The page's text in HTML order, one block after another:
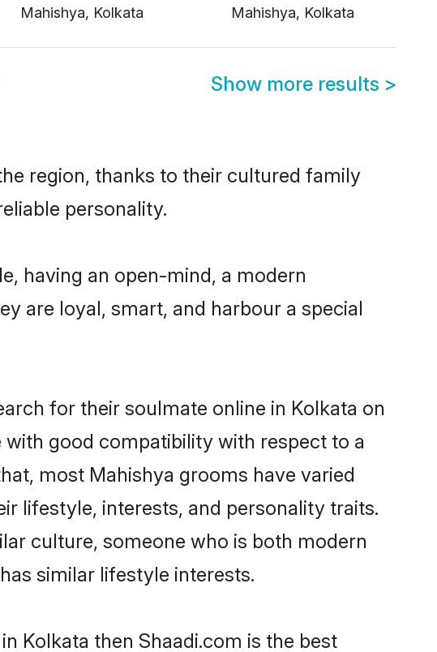
Mahishya, Kolkata
Mahishya, Kolkata
Show more results >
region, thanks to their cultured family
personality.
having an open-mind, a modern
are loyal, smart, and harbour a special
for their soulmate online in Kolkata on
good compatibility with respect to a
most Mahishya grooms have varied
lifestyle, interests, and personality traits.
culture, someone who is both modern
similar lifestyle interests.
Kolkata then Shaadi.com is the best